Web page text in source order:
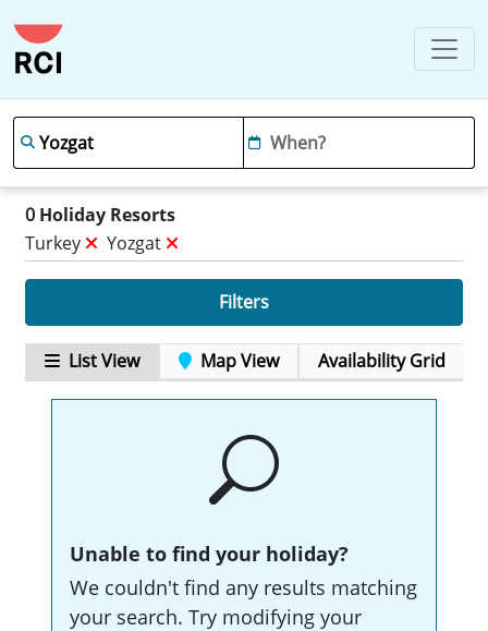
0 Holiday Resorts
Turkey
Yozgat
Filters
List View Map View Availability Grid
Unable to find your holiday?
We couldn't find any results matching
your search. Try modifying your